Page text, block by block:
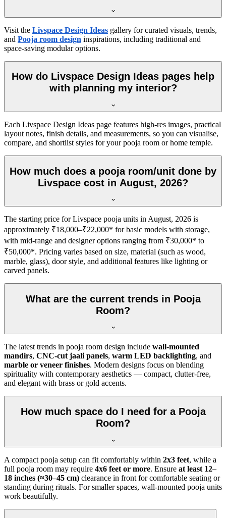
Visit the Livspace Design Ideas gallery for curated visuals, trends,
and Pooja room design inspirations, including traditional and
space-saving modular options.
How do Livspace Design Ideas pages help
with planning my interior?
Each Livspace Design Ideas page features high-res images, practical
layout notes, finish details, and measurements, so you can visualise,
compare, and shortlist styles for your pooja room or home temple.
How much does a pooja room/unit done by
Livspace cost in August, 2026?
The starting price for Livspace pooja units in August, 2026 is
approximately ₹18,000–₹22,000* for basic models with storage,
with mid-range and designer options ranging from ₹30,000* to
₹50,000*. Pricing varies based on size, material (such as wood,
marble, glass), door style, and additional features like lighting or
carved panels.
What are the current trends in Pooja
Room?
The latest trends in pooja room design include wall-mounted
mandirs, CNC-cut jaali panels, warm LED backlighting, and
marble or veneer finishes. Modern designs focus on blending
spirituality with contemporary aesthetics — compact, clutter-free,
and elegant with brass or gold accents.
How much space do I need for a Pooja
Room?
A compact pooja setup can fit comfortably within 2x3 feet, while a
full pooja room may require 4x6 feet or more. Ensure at least 12–
18 inches (≈30–45 cm) clearance in front for comfortable seating or
standing during rituals. For smaller spaces, wall-mounted pooja units
work beautifully.